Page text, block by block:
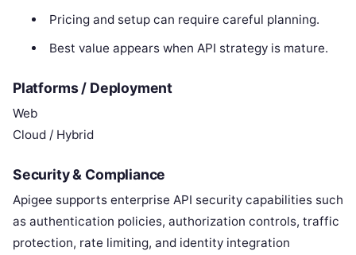
Pricing and setup can require careful planning.
Best value appears when API strategy is mature.
Platforms / Deployment
Web
Cloud / Hybrid
Security & Compliance
Apigee supports enterprise API security capabilities such
as authentication policies, authorization controls, traffic
protection, rate limiting, and identity integration